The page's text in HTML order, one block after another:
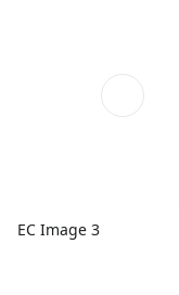
EC Image 3